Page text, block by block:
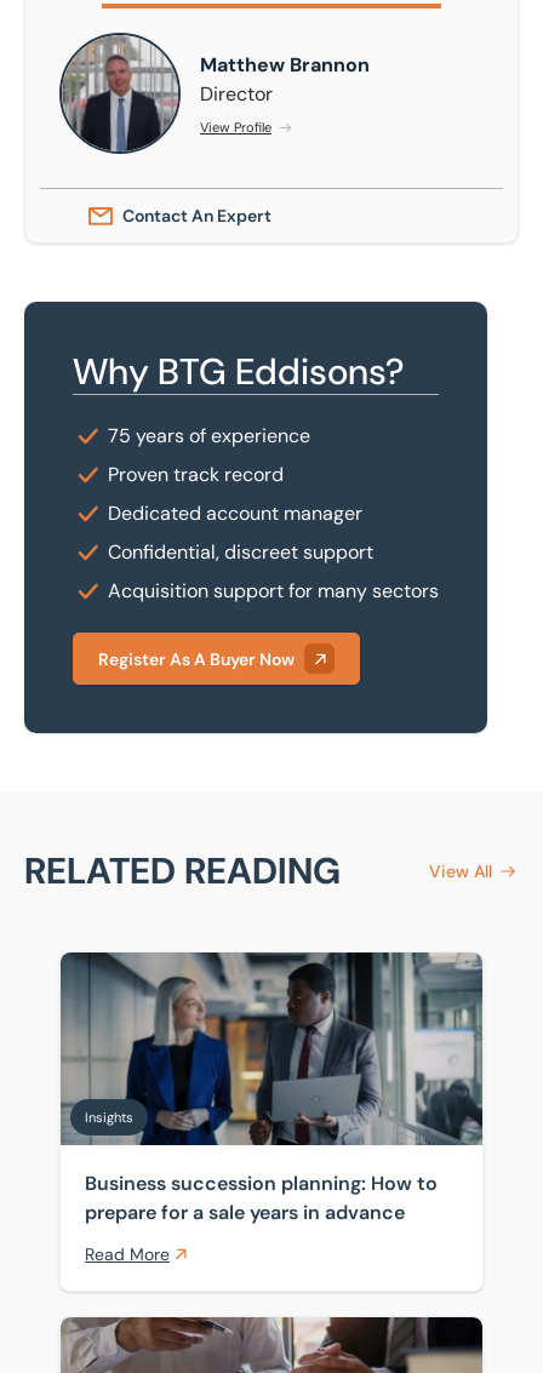
Matthew Brannon
Matthew Brannon
Director
View Profile
Contact An Expert
Why BTG Eddisons?
75 years of experience
Proven track record
Dedicated account manager
Confidential, discreet support
Acquisition support for many sectors
Register As A Buyer Now
RELATED READING View All
Business succession planning: How to prepare for a
Insights
Business succession planning: How to
prepare for a sale years in advance
Read More
Do I Need a Solicitor to Sell a Business?